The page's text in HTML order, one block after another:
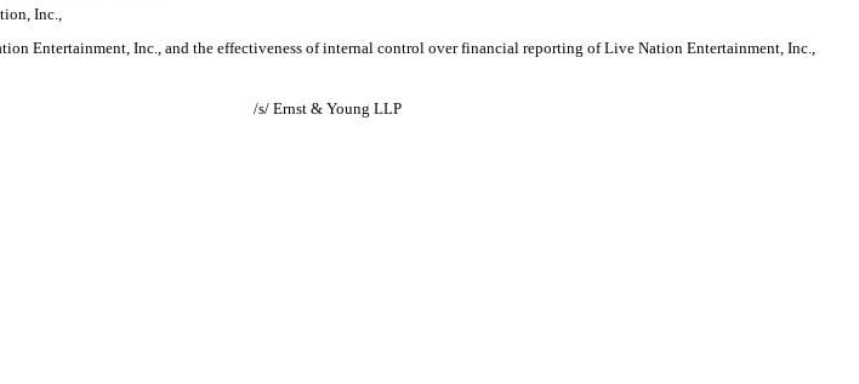
Inc.,
Entertainment, Inc., and the effectiveness of internal control over financial reporting of Live Nation Entertainment, Inc.,
/s/ Ernst & Young LLP